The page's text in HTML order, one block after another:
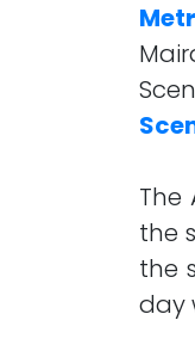
The
the
the
day